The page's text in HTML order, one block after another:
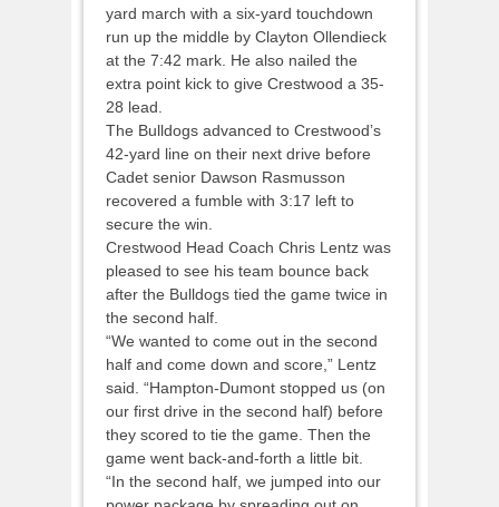
yard march with a six-yard touchdown
run up the middle by Clayton Ollendieck
at the 7:42 mark. He also nailed the
extra point kick to give Crestwood a 35-
28 lead.
The Bulldogs advanced to Crestwood’s
42-yard line on their next drive before
Cadet senior Dawson Rasmusson
recovered a fumble with 3:17 left to
secure the win.
Crestwood Head Coach Chris Lentz was
pleased to see his team bounce back
after the Bulldogs tied the game twice in
the second half.
“We wanted to come out in the second
half and come down and score,” Lentz
said. “Hampton-Dumont stopped us (on
our first drive in the second half) before
they scored to tie the game. Then the
game went back-and-forth a little bit.
“In the second half, we jumped into our